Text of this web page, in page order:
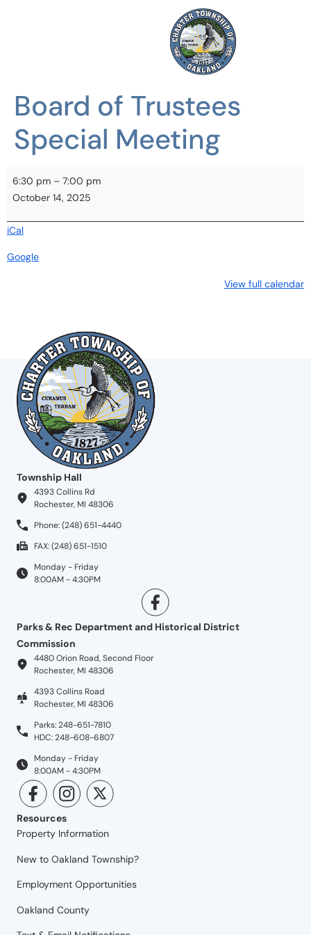
Board of Trustees
Special Meeting
6:30 pm – 7:00 pm
October 14, 2025
iCal
Google
View full calendar
Township Hall
4393 Collins Rd
Rochester, MI 48306
Phone: (248) 651-4440
FAX: (248) 651-1510
Monday - Friday
8:00AM - 4:30PM
Parks & Rec Department and Historical District
Commission
4480 Orion Road, Second Floor
Rochester, MI 48306
4393 Collins Road
Rochester, MI 48306
Parks: 248-651-7810
HDC: 248-608-6807
Monday - Friday
8:00AM - 4:30PM
Resources
Property Information
New to Oakland Township?
Employment Opportunities
Oakland County